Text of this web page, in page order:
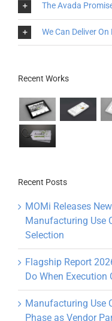
The Avada
We Can Deliver
Recent Works
Recent Posts
MOMi Releases
Manufacturing Use
Selection
Flagship Report
Do When Execution
Manufacturing Use
Phase as Vendor